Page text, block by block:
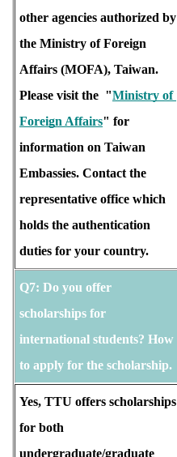
other agencies authorized by
the Ministry of Foreign
Affairs (MOFA), Taiwan.
Please visit the  "Ministry of
Foreign Affairs" for
information on Taiwan
Embassies. Contact the
representative office which
holds the authentication
duties for your country.
Q7: Do you offer
scholarships for
international students? How
to apply for the scholarship.
Yes, TTU offers scholarships
for both
undergraduate/graduate